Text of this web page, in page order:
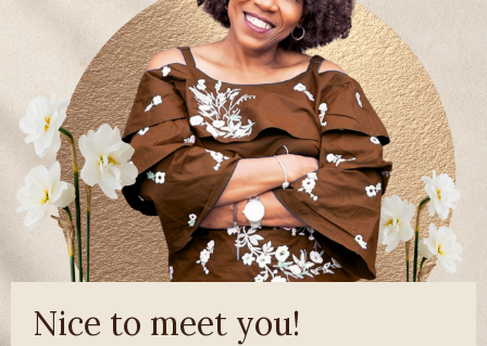
Nice to meet you!